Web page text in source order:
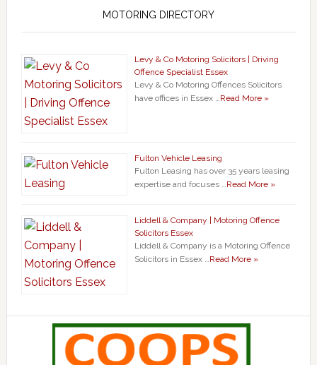
MOTORING DIRECTORY
Levy & Co Motoring Solicitors | Driving
Offence Specialist Essex
Levy & Co Motoring Offences Solicitors
have offices in Essex … Read More »
Fulton Vehicle Leasing
Fulton Leasing has over 35 years leasing
expertise and focuses … Read More »
Liddell & Company | Motoring Offence
Solicitors Essex
Liddell & Company is a Motoring Offence
Solicitors in Essex … Read More »